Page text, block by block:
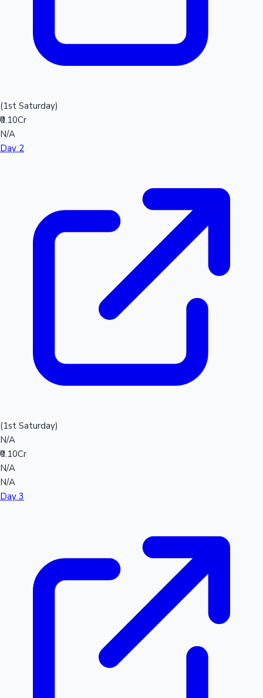
(1st Saturday)
₹0.10Cr
N/A
Day 2
(1st Saturday)
N/A
₹0.10Cr
N/A
N/A
Day 3